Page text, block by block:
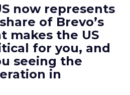
now represents
of Brevo’s
makes the US
for you, and
seeing the
in